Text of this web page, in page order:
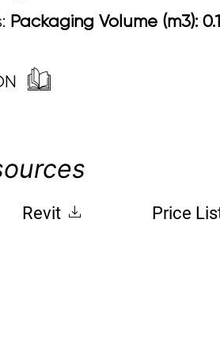
Packaging Volume (m3):
Revit Price